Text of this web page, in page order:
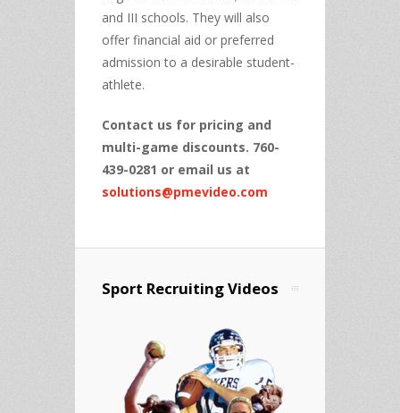
and III schools. They will also
offer financial aid or preferred
admission to a desirable student-
athlete.
Contact us for pricing and
multi-game discounts. 760-
439-0281 or email us at
solutions@pmevideo.com
Sport Recruiting Videos